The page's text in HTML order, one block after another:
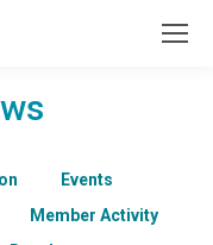
Events
Member Activity